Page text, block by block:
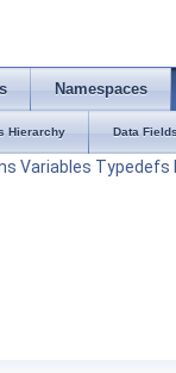
Namespaces
Hierarchy Data
Variables Typedefs